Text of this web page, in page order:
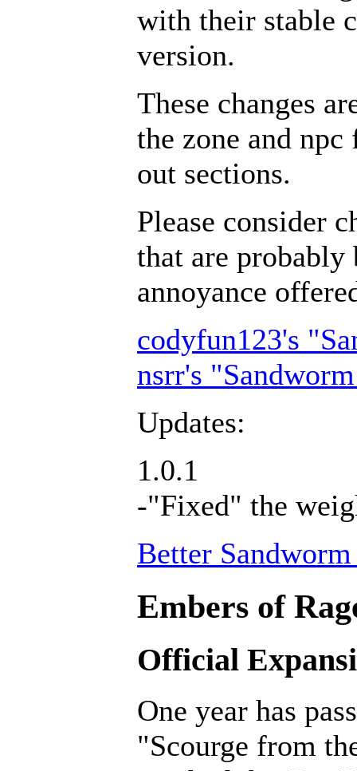
with their stable
version.
These changes
the zone and
out sections.
Please consider
that are
annoyance
codyfun123's
nsrr's
Updates:
1.0.1
-"Fixed" the
Better
Embers of
Official
One year has
"Scourge from